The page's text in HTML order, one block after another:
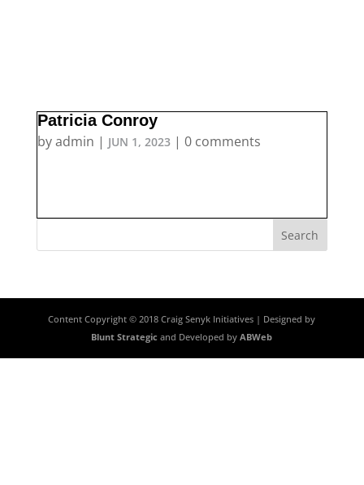
Patricia Conroy
byadmin | JUN 1, 2023| 0 comments
Content Copyright © 2018 Craig Senyk Initiatives | Designed by
Blunt Strategic and Developed byABWeb